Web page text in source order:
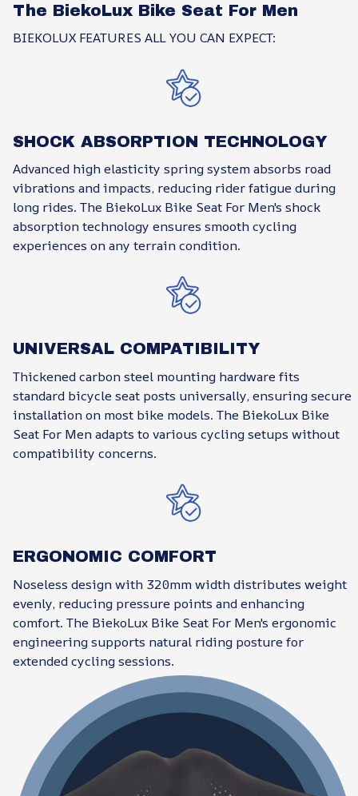
The BiekoLux Bike Seat For Men
BIEKOLUX FEATURES ALL YOU CAN EXPECT:
SHOCK ABSORPTION TECHNOLOGY
Advanced high elasticity spring system absorbs road
vibrations and impacts, reducing rider fatigue during
long rides. The BiekoLux Bike Seat For Men's shock
absorption technology ensures smooth cycling
experiences on any terrain condition.
UNIVERSAL COMPATIBILITY
Thickened carbon steel mounting hardware fits
standard bicycle seat posts universally, ensuring secure
installation on most bike models. The BiekoLux Bike
Seat For Men adapts to various cycling setups without
compatibility concerns.
ERGONOMIC COMFORT
Noseless design with 320mm width distributes weight
evenly, reducing pressure points and enhancing
comfort. The BiekoLux Bike Seat For Men's ergonomic
engineering supports natural riding posture for
extended cycling sessions.